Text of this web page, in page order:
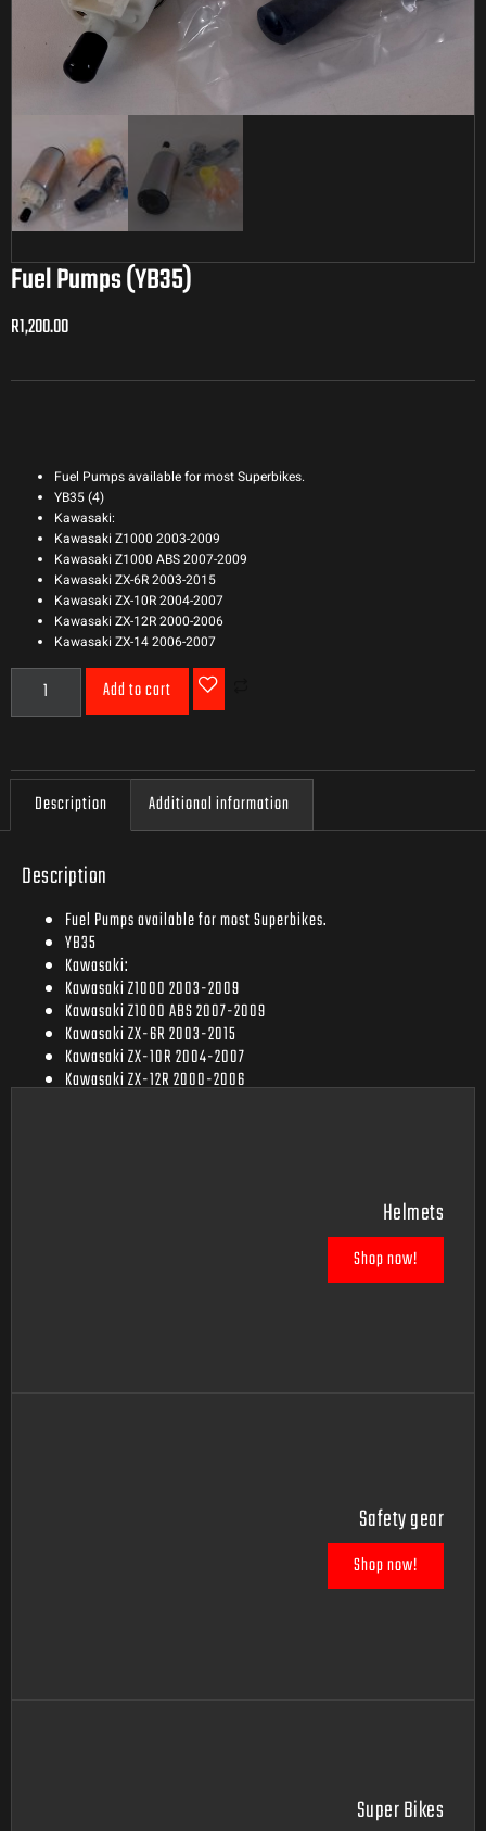
Fuel Pumps (YB35)
R1,200.00
Fuel Pumps available for most Superbikes.
YB35 (4)
Kawasaki:
Kawasaki Z1000 2003-2009
Kawasaki Z1000 ABS 2007-2009
Kawasaki ZX-6R 2003-2015
Kawasaki ZX-10R 2004-2007
Kawasaki ZX-12R 2000-2006
Kawasaki ZX-14 2006-2007
Add to cart
Description Additional information
Description
Fuel Pumps available for most Superbikes.
YB35
Kawasaki:
Kawasaki Z1000 2003-2009
Kawasaki Z1000 ABS 2007-2009
Kawasaki ZX-6R 2003-2015
Kawasaki ZX-10R 2004-2007
Kawasaki ZX-12R 2000-2006
Helmets
Shop now!
Safety gear
Shop now!
Super Bikes